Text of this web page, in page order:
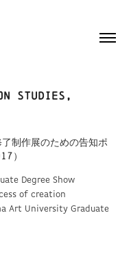
Studies,
制作展のための告知ポ
）
Degree Show
of creation
Art University Graduate